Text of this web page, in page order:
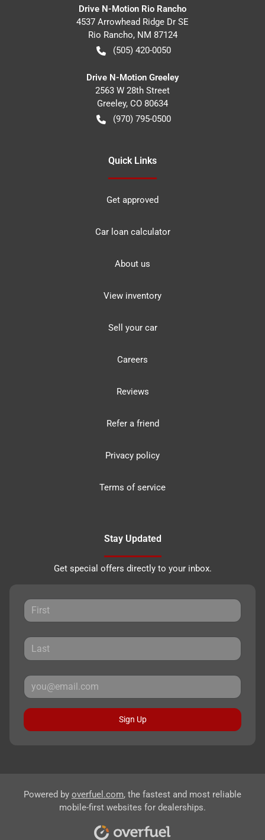
Drive N-Motion Rio Rancho
4537 Arrowhead Ridge Dr SE
Rio Rancho, NM 87124
(505) 420-0050
Drive N-Motion Greeley
2563 W 28th Street
Greeley, CO 80634
(970) 795-0500
Quick Links
Get approved
Car loan calculator
About us
View inventory
Sell your car
Careers
Reviews
Refer a friend
Privacy policy
Terms of service
Stay Updated
Get special offers directly to your inbox.
Sign Up
Powered by overfuel.com, the fastest and most reliable
mobile-first websites for dealerships.